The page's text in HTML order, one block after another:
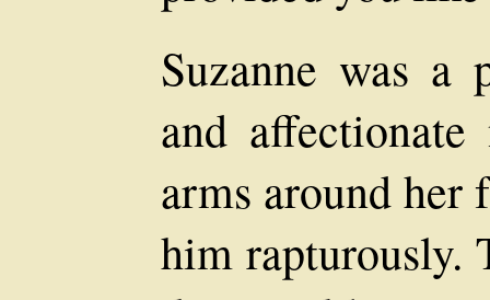
Suzanne was
and
arms around her
him rapturously.